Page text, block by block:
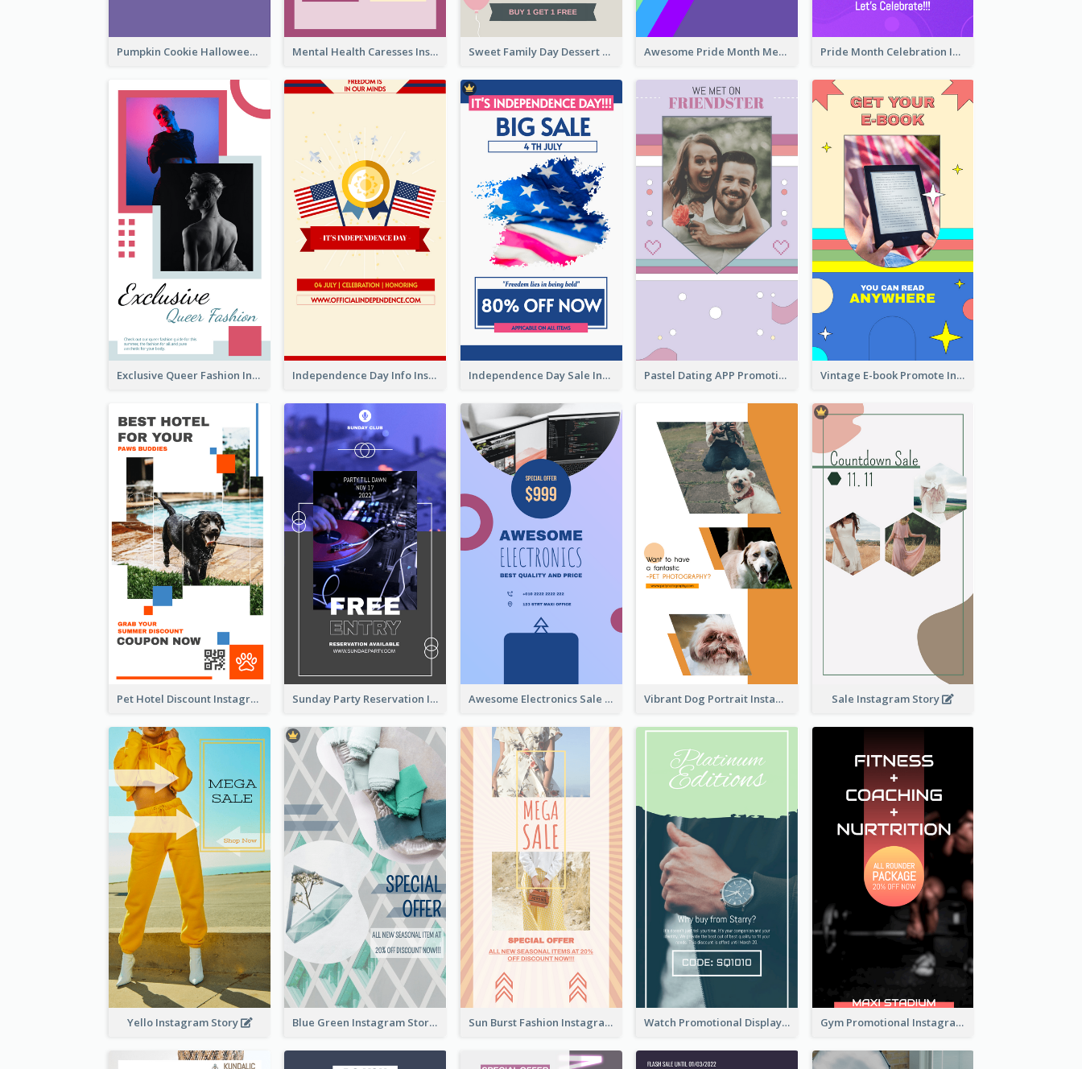
Pumpkin Cookie Halloween Promote Instagram Story Mental Health Caresses Instagram Story Sweet Family Day Dessert Offer Instagram Story Awesome Pride Month Merch Instagram Story Design Pride Month Celebration Instagram Story Design
Exclusive Queer Fashion Instagram Story Independence Day Info Instagram Story Independence Day Sale Instagram Story Pastel Dating APP Promotion Instagram Story Design Vintage E-book Promote Instagram Story Design
Pet Hotel Discount Instagram Story Sunday Party Reservation Instagram Story Awesome Electronics Sale Instagram Story Vibrant Dog Portrait Instagram Story Design Template Sale Instagram Story
Yello Instagram Story Blue Green Instagram Story Sun Burst Fashion Instagram Story Watch Promotional Display Instagram Story Design Gym Promotional Instagram Story Design